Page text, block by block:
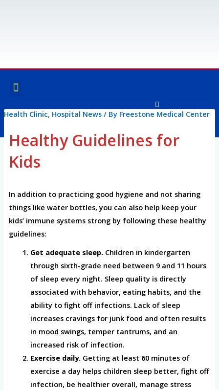
Menu
F
e
b
I
t
a
Health Clinic, Hospital News/ By Freestone Medical Center
Healthy Guidelines for
Kids
In addition to practicing good hygiene and not sharing
things like water bottles, you can also help keep your
kids’ immune systems strong by following these healthy
guidelines:
Get adequate sleep.Children in kindergarten
through sixth-grade need between 9 and 11 hours
of sleep every night. Sleep quality is directly
associated with behavior, eating habits, and the
ability to fight off infections. Lack of sleep
increases cravings for junk food and often results
in mood swings, temper tantrums, and an
increased risk of infection.
Exercise daily.Getting at least 60 minutes of
exercise a day helps children sleep better, fight off
infection, be healthier overall, manage stress
Post
navigation